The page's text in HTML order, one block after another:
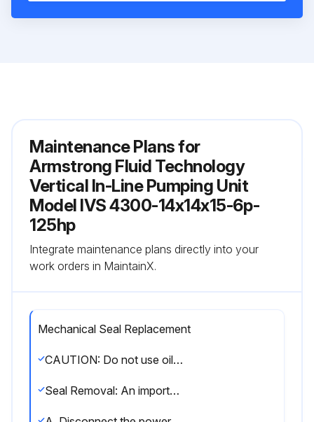
Maintenance Plans for
Armstrong Fluid Technology
Vertical In-Line Pumping Unit
Model IVS 4300-14x14x15-6p-
125hp
Integrate maintenance plans directly into your
work orders in MaintainX.
Mechanical Seal Replacement
CAUTION: Do not use oil, Vaseline or other petroleum or silicon based products for seal elastomer lubrication. Otherwise elastomer swelling may occur, causing seal failure. Recommended: International Products Corp p-80 Rubber Lubricant Emulsion in usa & uk www.ipcol.com
Seal Removal: An important feature of the Series 4300 and 4302 pump is that the design permits removal of the mechanical seal without disturbing the pump, motor or electrical wiring.